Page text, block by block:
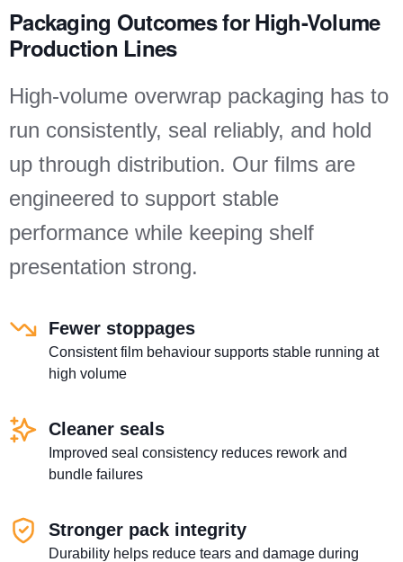
Packaging Outcomes for High-Volume
Production Lines
High-volume overwrap packaging has to
run consistently, seal reliably, and hold
up through distribution. Our films are
engineered to support stable
performance while keeping shelf
presentation strong.
Fewer stoppages
Consistent film behaviour supports stable running at
high volume
Cleaner seals
Improved seal consistency reduces rework and
bundle failures
Stronger pack integrity
Durability helps reduce tears and damage during